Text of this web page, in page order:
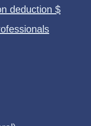
deduction $